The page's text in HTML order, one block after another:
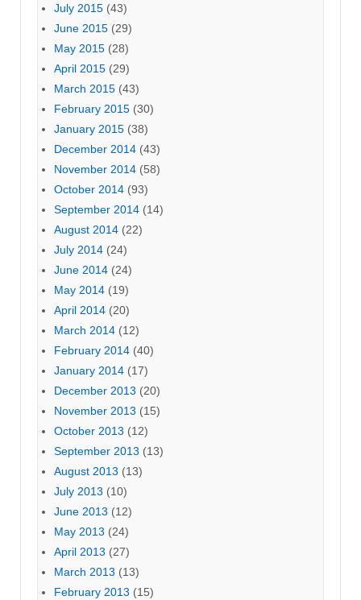
July 2015 (43)
June 2015 (29)
May 2015 (28)
April 2015 (29)
March 2015 (43)
February 2015 (30)
January 2015 (38)
December 2014 (43)
November 2014 (58)
October 2014 (93)
September 2014 (14)
August 2014 (22)
July 2014 (24)
June 2014 (24)
May 2014 (19)
April 2014 (20)
March 2014 (12)
February 2014 (40)
January 2014 (17)
December 2013 (20)
November 2013 (15)
October 2013 (12)
September 2013 (13)
August 2013 (13)
July 2013 (10)
June 2013 (12)
May 2013 (24)
April 2013 (27)
March 2013 (13)
February 2013 (15)